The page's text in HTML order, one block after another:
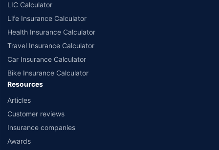
LIC Calculator
Life Insurance Calculator
Health Insurance Calculator
Travel Insurance Calculator
Car Insurance Calculator
Bike Insurance Calculator
Resources
Articles
Customer reviews
Insurance companies
Awards